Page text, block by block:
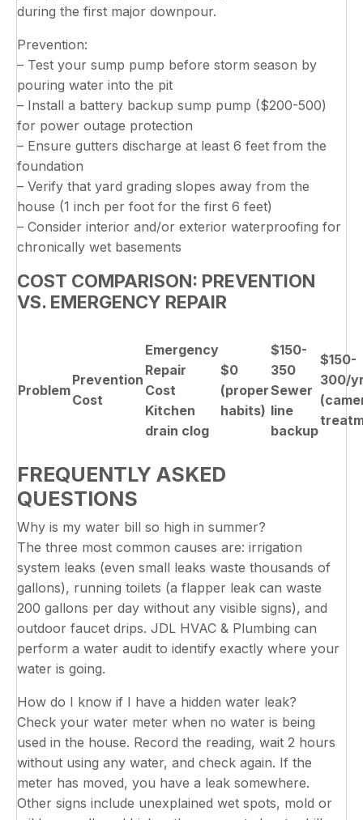
during the first major downpour.
Prevention:
– Test your sump pump before storm season by
pouring water into the pit
– Install a battery backup sump pump ($200-500)
for power outage protection
– Ensure gutters discharge at least 6 feet from the
foundation
– Verify that yard grading slopes away from the
house (1 inch per foot for the first 6 feet)
– Consider interior and/or exterior waterproofing for
chronically wet basements
COST COMPARISON: PREVENTION
VS. EMERGENCY REPAIR
Problem
Prevention
Cost
Emergency
Repair
Cost
Kitchen
drain clog
$0
(proper
habits)
$150-
350
Sewer
line
backup
$150-
300/
FREQUENTLY ASKED
QUESTIONS
Why is my water bill so high in summer?
The three most common causes are: irrigation
system leaks (even small leaks waste thousands of
gallons), running toilets (a flapper leak can waste
200 gallons per day without any visible signs), and
outdoor faucet drips. JDL HVAC & Plumbing can
perform a water audit to identify exactly where your
water is going.
How do I know if I have a hidden water leak?
Check your water meter when no water is being
used in the house. Record the reading, wait 2 hours
without using any water, and check again. If the
meter has moved, you have a leak somewhere.
Other signs include unexplained wet spots, mold or